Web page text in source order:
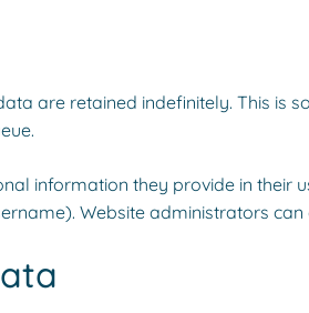
are retained indefinitely. This is
information they provide in their
Website administrators